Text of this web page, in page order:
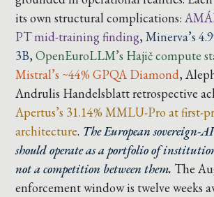
its own structural complications:
PT mid-training finding, Minerva’s
3B, OpenEuroLLM’s Hajič compute
Mistral’s ~44% GPQA Diamond,
Andrulis Handelsblatt retrospective
Apertus’s 31.14% MMLU-Pro at first-
architecture. The European sovereign-
should operate as a portfolio of
not a competition between them. The
enforcement window is twelve weeks